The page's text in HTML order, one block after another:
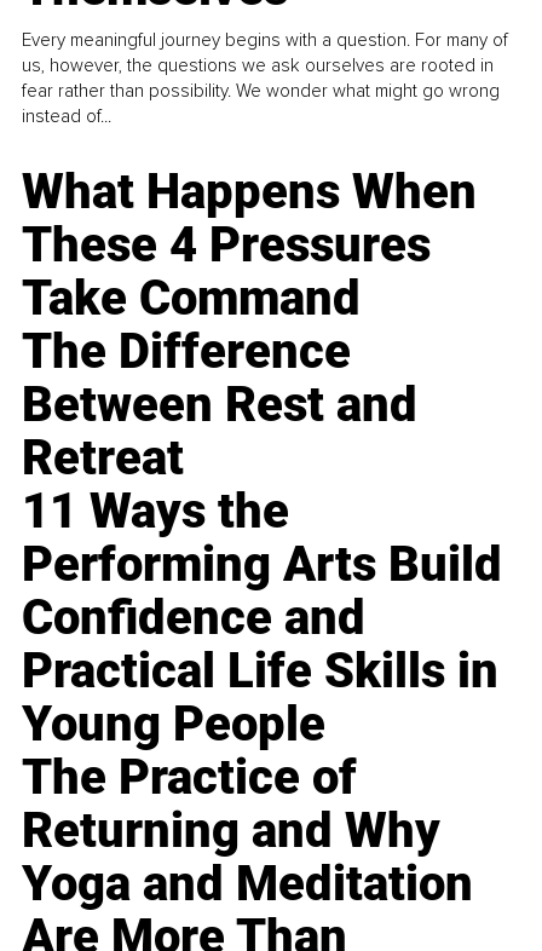
Every meaningful journey begins with a question. For many of
us, however, the questions we ask ourselves are rooted in
fear rather than possibility. We wonder what might go wrong
instead of...
What Happens When
These 4 Pressures
Take Command
The Difference
Between Rest and
Retreat
11 Ways the
Performing Arts Build
Confidence and
Practical Life Skills in
Young People
The Practice of
Returning and Why
Yoga and Meditation
Are More Than